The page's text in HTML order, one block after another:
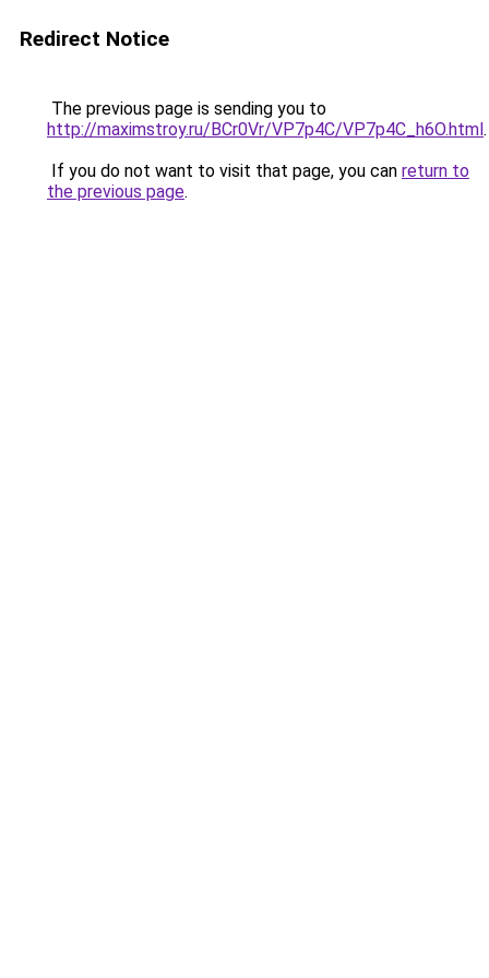
Redirect Notice
The previous page is sending you to
http://maximstroy.ru/BCr0Vr/VP7p4C/VP7p4C_h6O.html.
If you do not want to visit that page, you can return to
the previous page.